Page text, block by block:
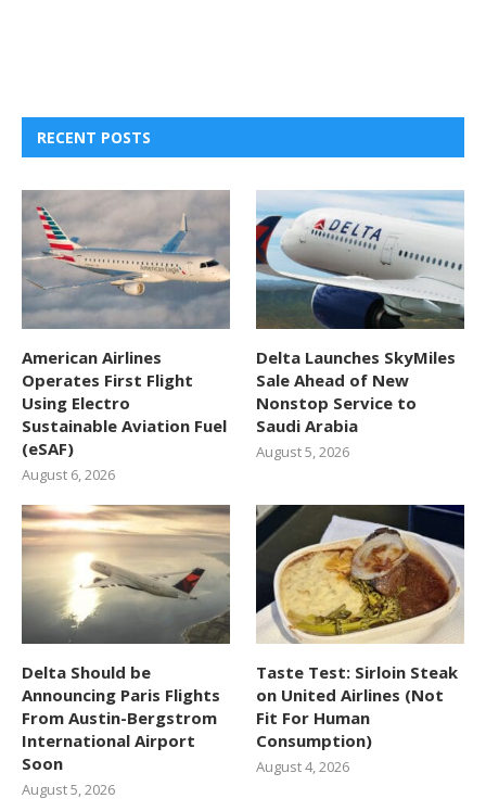
RECENT POSTS
American Airlines
Operates First Flight
Using Electro
Sustainable Aviation Fuel
(eSAF)
August 6, 2026
Delta Launches SkyMiles
Sale Ahead of New
Nonstop Service to
Saudi Arabia
August 5, 2026
Delta Should be
Announcing Paris Flights
From Austin-Bergstrom
International Airport
Soon
August 5, 2026
Taste Test: Sirloin Steak
on United Airlines (Not
Fit For Human
Consumption)
August 4, 2026